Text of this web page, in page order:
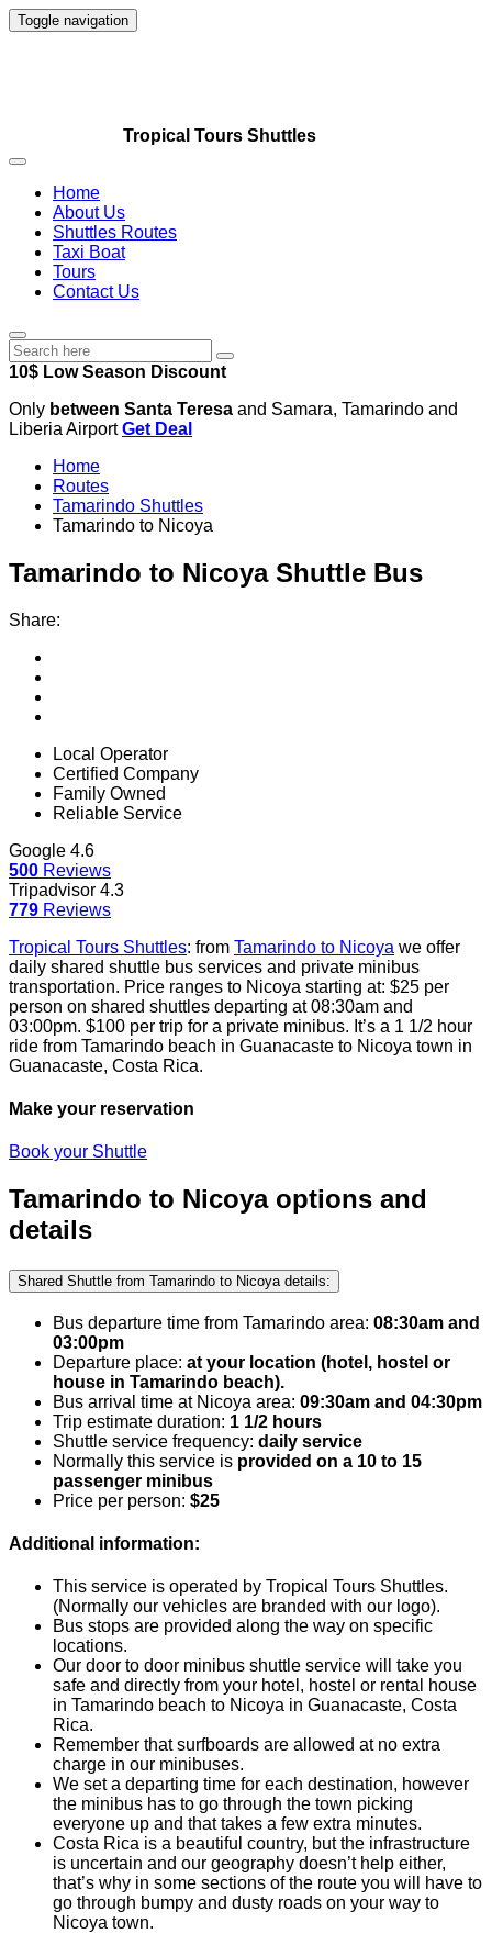
Toggle navigation
Tropical Tours Shuttles
Home
About Us
Shuttles Routes
Taxi Boat
Tours
Contact Us
10$ Low Season Discount
Only between Santa Teresa and Samara, Tamarindo and
Liberia AirportGet Deal
Home
Routes
Tamarindo Shuttles
Tamarindo to Nicoya
Tamarindo to NicoyaShuttle Bus
Share:
Local Operator
Certified Company
Family Owned
Reliable Service
Google 4.6
500 Reviews
Tripadvisor 4.3
779 Reviews
Tropical Tours Shuttles: from Tamarindo to Nicoya we offer
daily shared shuttle bus services and private minibus
transportation. Price ranges to Nicoya starting at: $25 per
person on shared shuttles departing at 08:30am and
03:00pm. $100 per trip for a private minibus. It’s a 1 1/2 hour
ride from Tamarindo beach in Guanacaste to Nicoya town in
Guanacaste, Costa Rica.
Make your reservation
Book your Shuttle
Tamarindo to Nicoya options and
details
Shared Shuttle from Tamarindo to Nicoya details:
Bus departure time from Tamarindo area: 08:30am and
03:00pm
Departure place: at your location (hotel, hostel or
house in Tamarindo beach).
Bus arrival time at Nicoya area: 09:30am and 04:30pm
Trip estimate duration: 1 1/2 hours
Shuttle service frequency: daily service
Normally this service is provided on a 10 to 15
passenger minibus
Price per person: $25
Additional information:
This service is operated by Tropical Tours Shuttles.
(Normally our vehicles are branded with our logo).
Bus stops are provided along the way on specific
locations.
Our door to door minibus shuttle service will take you
safe and directly from your hotel, hostel or rental house
in Tamarindo beach to Nicoya in Guanacaste, Costa
Rica.
Remember that surfboards are allowed at no extra
charge in our minibuses.
We set a departing time for each destination, however
the minibus has to go through the town picking
everyone up and that takes a few extra minutes.
Costa Rica is a beautiful country, but the infrastructure
is uncertain and our geography doesn’t help either,
that’s why in some sections of the route you will have to
go through bumpy and dusty roads on your way to
Nicoya town.